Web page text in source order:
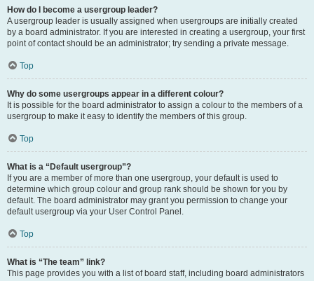
How do I become a usergroup leader?
A usergroup leader is usually assigned when usergroups are initially created
by a board administrator. If you are interested in creating a usergroup, your first
point of contact should be an administrator; try sending a private message.
Top
Why do some usergroups appear in a different colour?
It is possible for the board administrator to assign a colour to the members of a
usergroup to make it easy to identify the members of this group.
Top
What is a “Default usergroup”?
If you are a member of more than one usergroup, your default is used to
determine which group colour and group rank should be shown for you by
default. The board administrator may grant you permission to change your
default usergroup via your User Control Panel.
Top
What is “The team” link?
This page provides you with a list of board staff, including board administrators